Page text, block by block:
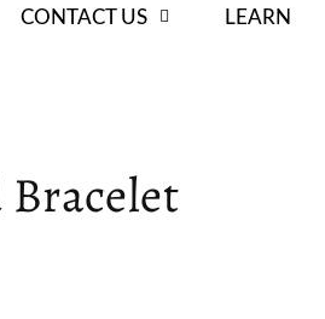
CONTACT US LEARN